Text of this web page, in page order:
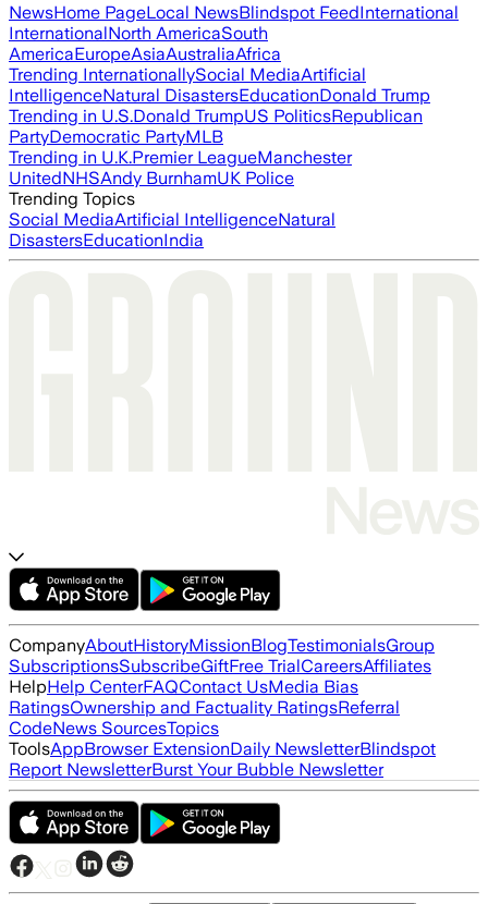
NewsHome PageLocal NewsBlindspot FeedInternational
InternationalNorth AmericaSouth
AmericaEuropeAsiaAustraliaAfrica
Trending InternationallySocial MediaArtificial
IntelligenceNatural DisastersEducationDonald Trump
Trending in U.S.Donald TrumpUS PoliticsRepublican
PartyDemocratic PartyMLB
Trending in U.K.Premier LeagueManchester
UnitedNHSAndy BurnhamUK Police
Trending Topics
Social MediaArtificial IntelligenceNatural
DisastersEducationIndia
CompanyAboutHistoryMissionBlogTestimonialsGroup
SubscriptionsSubscribeGiftFree TrialCareersAffiliates
HelpHelp CenterFAQContact UsMedia Bias
RatingsOwnership and Factuality RatingsReferral
CodeNews SourcesTopics
ToolsAppBrowser ExtensionDaily NewsletterBlindspot
Report NewsletterBurst Your Bubble Newsletter